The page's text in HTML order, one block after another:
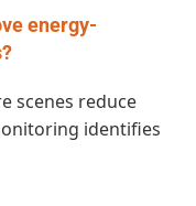
energy-
scenes reduce
identifies